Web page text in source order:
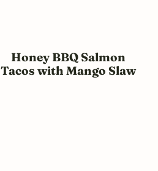
Honey BBQ Salmon
Tacos with Mango Slaw